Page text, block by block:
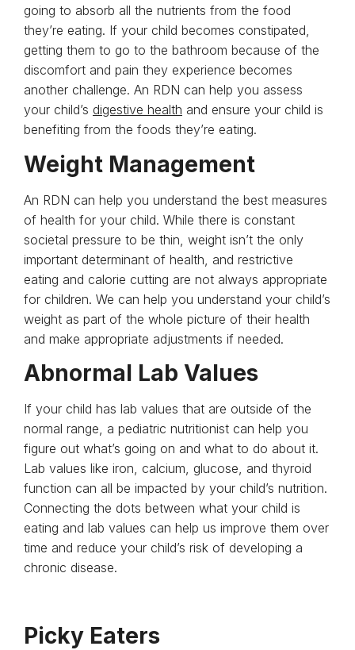
going to absorb all the nutrients from the food
they’re eating. If your child becomes constipated,
getting them to go to the bathroom because of the
discomfort and pain they experience becomes
another challenge. An RDN can help you assess
your child’s digestive health and ensure your child is
benefiting from the foods they’re eating.
Weight Management
An RDN can help you understand the best measures
of health for your child. While there is constant
societal pressure to be thin, weight isn’t the only
important determinant of health, and restrictive
eating and calorie cutting are not always appropriate
for children. We can help you understand your child’s
weight as part of the whole picture of their health
and make appropriate adjustments if needed.
Abnormal Lab Values
If your child has lab values that are outside of the
normal range, a pediatric nutritionist can help you
figure out what’s going on and what to do about it.
Lab values like iron, calcium, glucose, and thyroid
function can all be impacted by your child’s nutrition.
Connecting the dots between what your child is
eating and lab values can help us improve them over
time and reduce your child’s risk of developing a
chronic disease.
Picky Eaters